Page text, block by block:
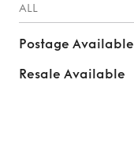
ALL
Postage Available
Resale Available